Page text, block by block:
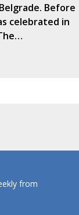
Before
celebrated in
from